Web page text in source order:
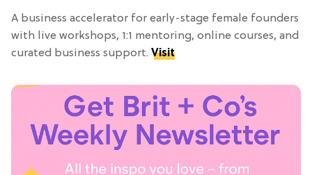
A business accelerator for early-stage female founders
with live workshops, 1:1 mentoring, online courses, and
curated business support. Visit